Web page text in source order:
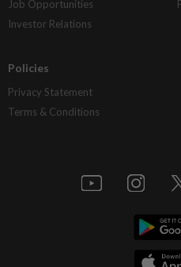
Job Opportunities
Investor Relations
Policies
Privacy Statement
Terms & Conditions